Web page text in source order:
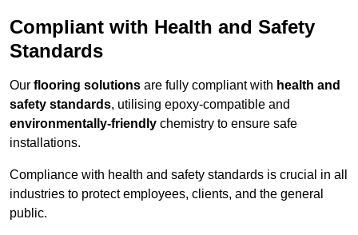
Compliant with Health and Safety
Standards
Our flooring solutions are fully compliant with health and
safety standards, utilising epoxy-compatible and
environmentally-friendly chemistry to ensure safe
installations.
Compliance with health and safety standards is crucial in all
industries to protect employees, clients, and the general
public.